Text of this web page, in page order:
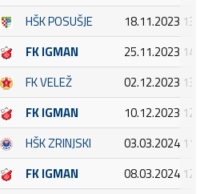
HŠK POSUŠJE
18.11.2023
FK IGMAN
25.11.2023
FK VELEŽ
02.12.2023
FK IGMAN
10.12.2023
HŠK ZRINJSKI
03.03.2024
FK IGMAN
08.03.2024